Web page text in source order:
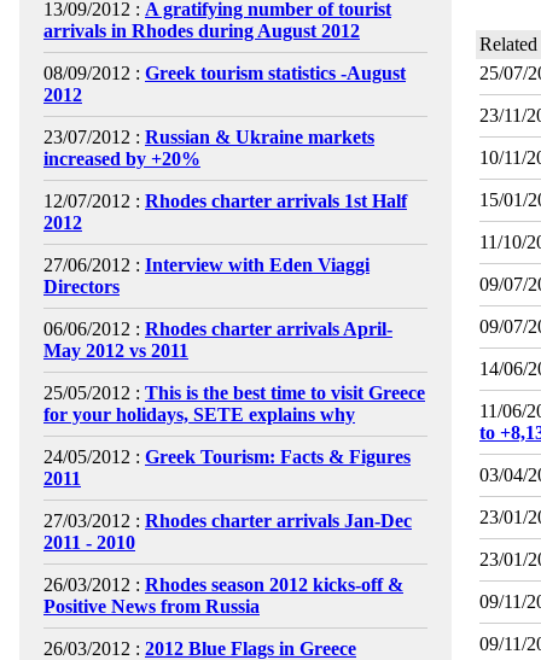
13/09/2012 : A gratifying number of tourist
arrivals in Rhodes during August 2012
08/09/2012 : Greek tourism statistics -August
2012
23/07/2012 : Russian & Ukraine markets
increased by +20%
12/07/2012 : Rhodes charter arrivals 1st Half
2012
27/06/2012 : Interview with Eden Viaggi
Directors
06/06/2012 : Rhodes charter arrivals April-
May 2012 vs 2011
25/05/2012 : This is the best time to visit Greece
for your holidays, SETE explains why
24/05/2012 : Greek Tourism: Facts & Figures
2011
27/03/2012 : Rhodes charter arrivals Jan-Dec
2011 - 2010
26/03/2012 : Rhodes season 2012 kicks-off &
Positive News from Russia
26/03/2012 : 2012 Blue Flags in Greece
25/07/
23/11/
10/11/
15/01/
11/10/
09/07/
09/07/
14/06/
11/06/
to
03/04/
23/01/
23/01/
09/11/
09/11/